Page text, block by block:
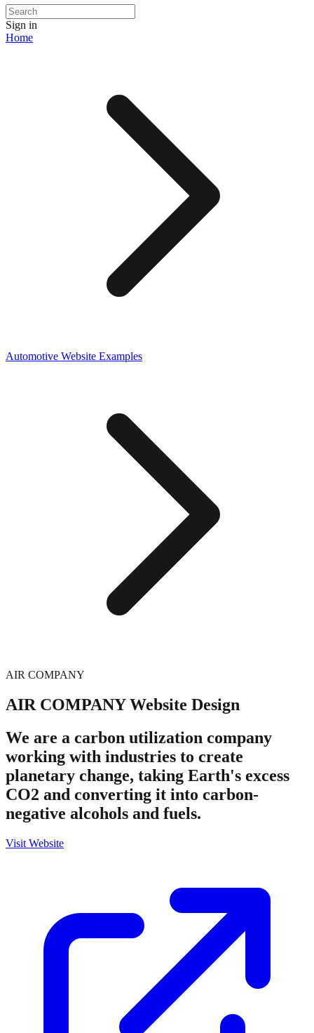
Sign in
Home
Automotive Website Examples
AIR COMPANY
AIR COMPANYWebsite Design
We are a carbon utilization company
working with industries to create
planetary change, taking Earth's excess
CO2 and converting it into carbon-
negative alcohols and fuels.
Visit Website